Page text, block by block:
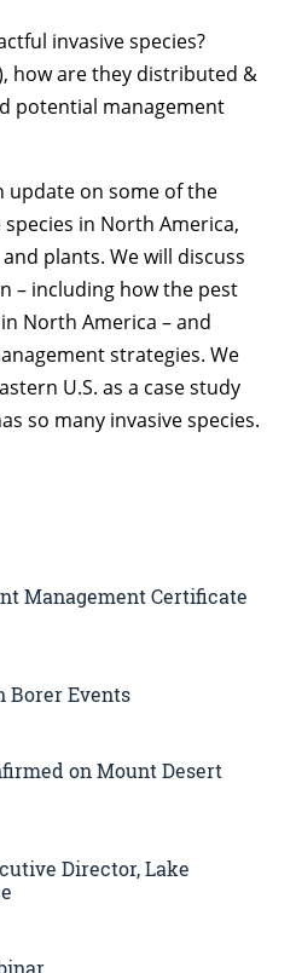
invasive species?
how are they distributed &
potential management
update on some of the
in North America,
plants. We will discuss
– including how the pest
North America – and
strategies. We
U.S. as a case study
so many invasive species.
Management Certificate
Borer Events
on Mount Desert
Director, Lake